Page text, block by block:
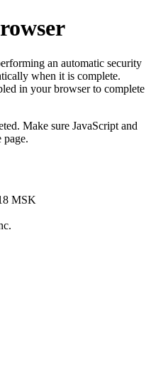
an automatic security
when it is complete.
in your browser to complete
Make sure JavaScript and
page.
MSK